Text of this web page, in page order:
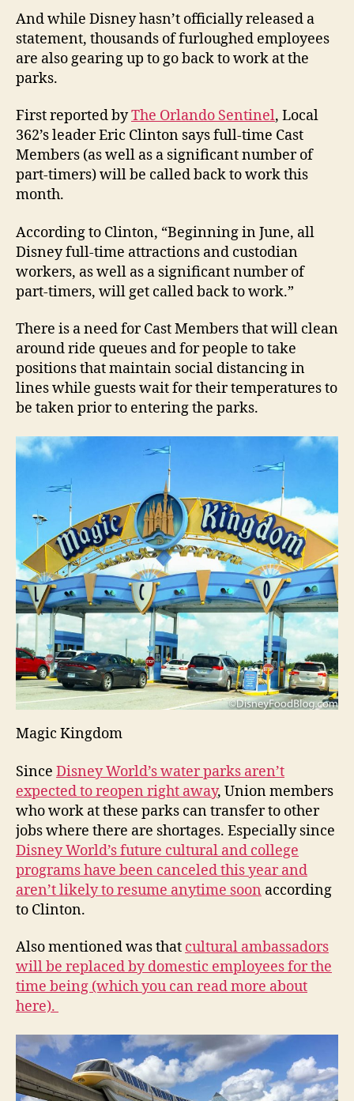
And while Disney hasn’t officially released a
statement, thousands of furloughed employees
are also gearing up to go back to work at the
parks.
First reported byThe Orlando Sentinel, Local
362’s leader Eric Clinton says full-time Cast
Members (as well as a significant number of
part-timers) will be called back to work this
month.
According to Clinton, “Beginning in June, all
Disney full-time attractions and custodian
workers, as well as a significant number of
part-timers, will get called back to work.”
There is a need for Cast Members that will clean
around ride queues and for people to take
positions that maintain social distancing in
lines while guests wait for their temperatures to
be taken prior to entering the parks.
Magic Kingdom
Since Disney World’s water parks aren’t
expected to reopen right away, Union members
who work at these parks can transfer to other
jobs where there are shortages. Especially since
Disney World’s future cultural and college
programs have been canceled this year and
aren’t likely to resume anytime soon according
to Clinton.
Also mentioned was that cultural ambassadors
will be replaced by domestic employees for the
time being (which you can read more about
here).